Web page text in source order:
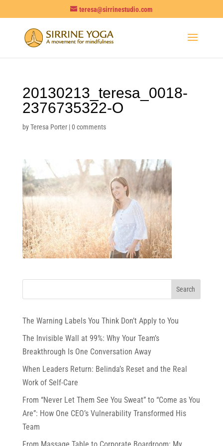
teresa@sirrinestudio.com
20130213_teresa_0018-
2376735322-O
byTeresa Porter|0 comments
The Warning Labels You Think Don’t Apply to You
The Invisible Wall at 99%: Why Your Team’s
Breakthrough Is One Conversation Away
When Leaders Return: Belinda’s Reset and the Real
Work of Self-Care
From “Never Let Them See You Sweat” to “Come as You
Are”: How One CEO’s Vulnerability Transformed His
Team